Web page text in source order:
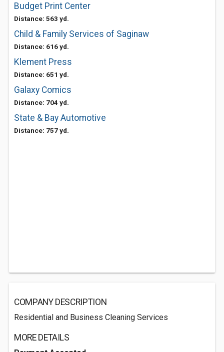
Budget Print Center
Distance: 563 yd.
Child & Family Services of Saginaw
Distance: 616 yd.
Klement Press
Distance: 651 yd.
Galaxy Comics
Distance: 704 yd.
State & Bay Automotive
Distance: 757 yd.
COMPANY DESCRIPTION
Residential and Business Cleaning Services
MORE DETAILS